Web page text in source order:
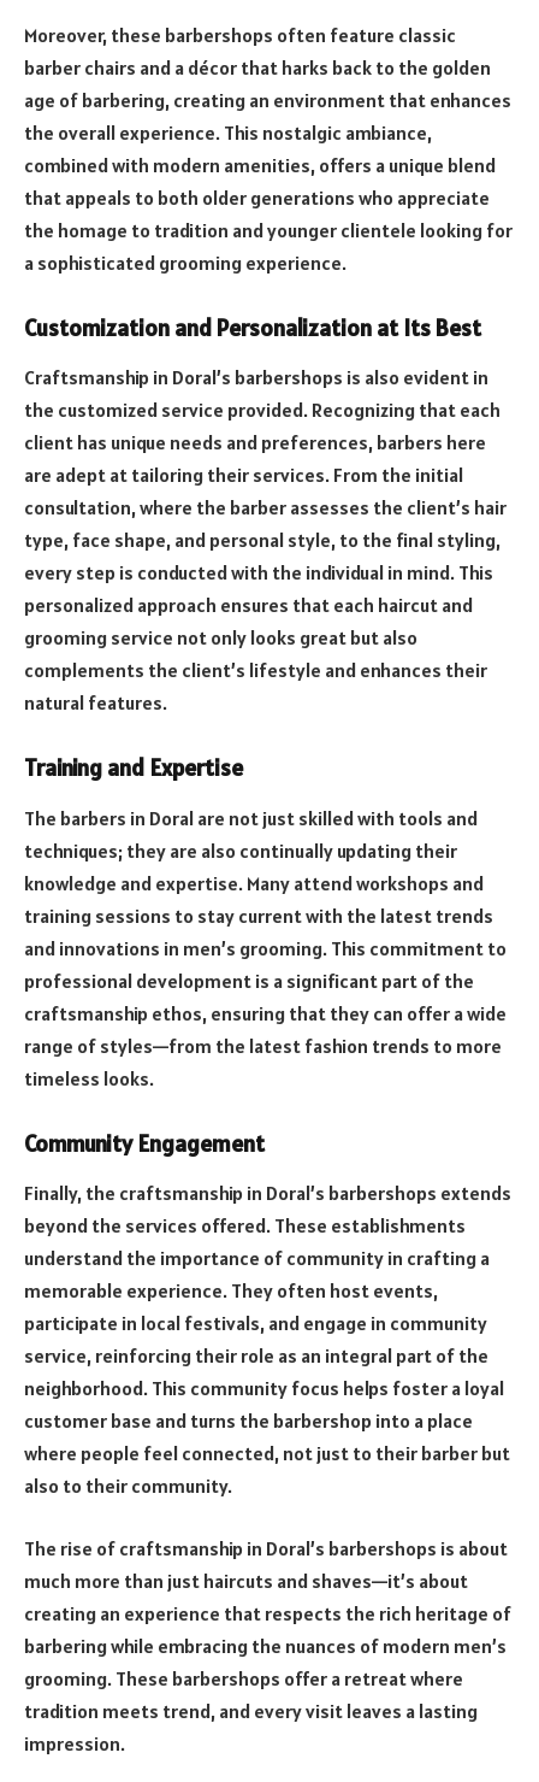
Moreover, these barbershops often feature classic
barber chairs and a décor that harks back to the golden
age of barbering, creating an environment that enhances
the overall experience. This nostalgic ambiance,
combined with modern amenities, offers a unique blend
that appeals to both older generations who appreciate
the homage to tradition and younger clientele looking for
a sophisticated grooming experience.
Customization and Personalization at Its Best
Craftsmanship in Doral’s barbershops is also evident in
the customized service provided. Recognizing that each
client has unique needs and preferences, barbers here
are adept at tailoring their services. From the initial
consultation, where the barber assesses the client’s hair
type, face shape, and personal style, to the final styling,
every step is conducted with the individual in mind. This
personalized approach ensures that each haircut and
grooming service not only looks great but also
complements the client’s lifestyle and enhances their
natural features.
Training and Expertise
The barbers in Doral are not just skilled with tools and
techniques; they are also continually updating their
knowledge and expertise. Many attend workshops and
training sessions to stay current with the latest trends
and innovations in men’s grooming. This commitment to
professional development is a significant part of the
craftsmanship ethos, ensuring that they can offer a wide
range of styles—from the latest fashion trends to more
timeless looks.
Community Engagement
Finally, the craftsmanship in Doral’s barbershops extends
beyond the services offered. These establishments
understand the importance of community in crafting a
memorable experience. They often host events,
participate in local festivals, and engage in community
service, reinforcing their role as an integral part of the
neighborhood. This community focus helps foster a loyal
customer base and turns the barbershop into a place
where people feel connected, not just to their barber but
also to their community.
The rise of craftsmanship in Doral’s barbershops is about
much more than just haircuts and shaves—it’s about
creating an experience that respects the rich heritage of
barbering while embracing the nuances of modern men’s
grooming. These barbershops offer a retreat where
tradition meets trend, and every visit leaves a lasting
impression.